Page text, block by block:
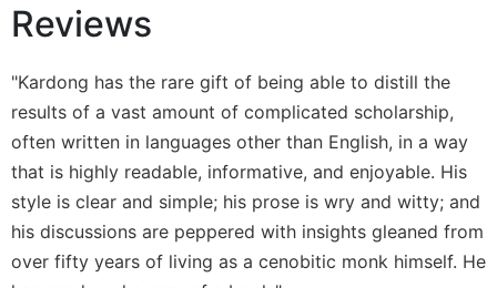
Theology
Theology
Theology
in
History
Aesthetics
and
the
Arts
Reviews
"Kardong has the rare gift of being able to distill the
results of a vast amount of complicated scholarship,
often written in languages other than English, in a way
that is highly readable, informative, and enjoyable. His
style is clear and simple; his prose is wry and witty; and
his discussions are peppered with insights gleaned from
over fifty years of living as a cenobitic monk himself. He